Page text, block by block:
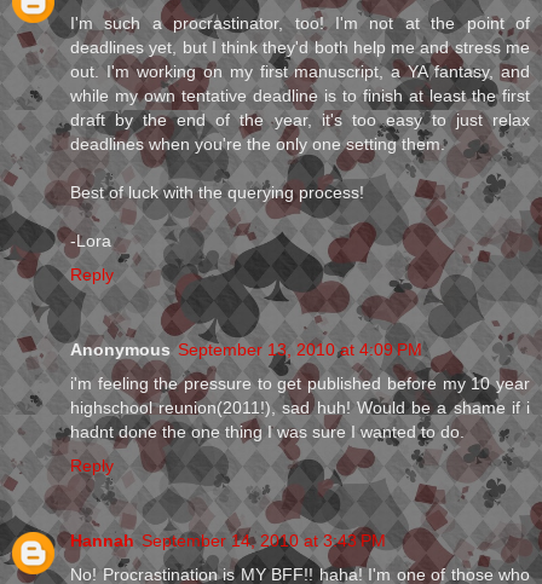
I'm such a procrastinator, too! I'm not at the point of
deadlines yet, but I think they'd both help me and stress me
out. I'm working on my first manuscript, a YA fantasy, and
while my own tentative deadline is to finish at least the first
draft by the end of the year, it's too easy to just relax
deadlines when you're the only one setting them.
Best of luck with the querying process!
-Lora
Reply
Anonymous September 13, 2010 at 4:09 PM
i'm feeling the pressure to get published before my 10 year
highschool reunion(2011!), sad huh! Would be a shame if i
hadnt done the one thing I was sure I wanted to do.
Reply
Hannah September 14, 2010 at 3:43 PM
No! Procrastination is MY BFF!! haha! I'm one of those who